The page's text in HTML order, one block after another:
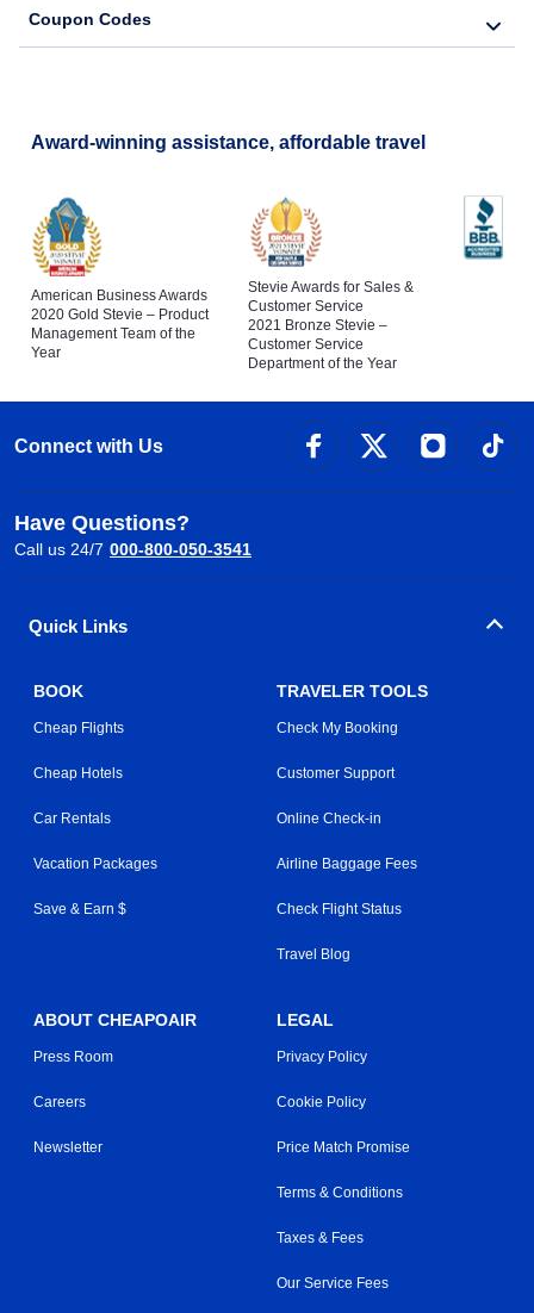
Coupon Codes
Award-winning assistance, affordable travel
American Business Awards
2020 Gold Stevie – Product
Management Team of the
Year
Stevie Awards for Sales &
Customer Service
2021 Bronze Stevie –
Customer Service
Department of the Year
Connect with Us
Have Questions?
Call us 24/7 000-800-050-3541
Quick Links
BOOK
Cheap Flights
Cheap Hotels
Car Rentals
Vacation Packages
Save & Earn $
TRAVELER TOOLS
Check My Booking
Customer Support
Online Check-in
Airline Baggage Fees
Check Flight Status
Travel Blog
ABOUT CHEAPOAIR
Press Room
Careers
Newsletter
LEGAL
Privacy Policy
Cookie Policy
Price Match Promise
Terms & Conditions
Taxes & Fees
Our Service Fees